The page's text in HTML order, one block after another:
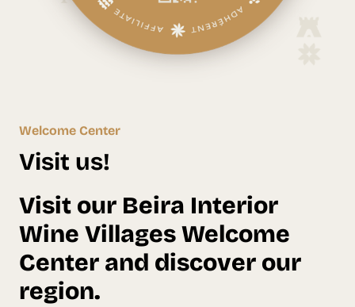
Welcome Center
Visit us!
Visit our Beira Interior
Wine Villages Welcome
Center and discover our
region.